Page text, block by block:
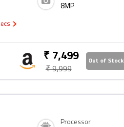
8MP
₹ 7,499
₹ 9,999
Out of Stock
Processor